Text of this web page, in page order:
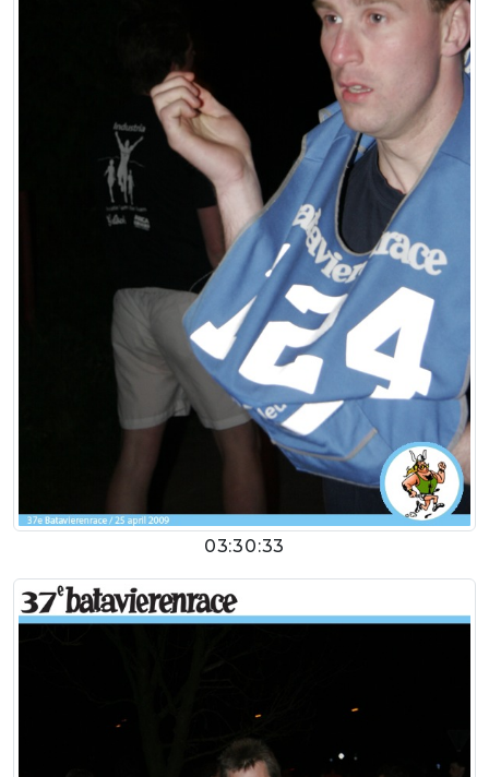
03:30:33